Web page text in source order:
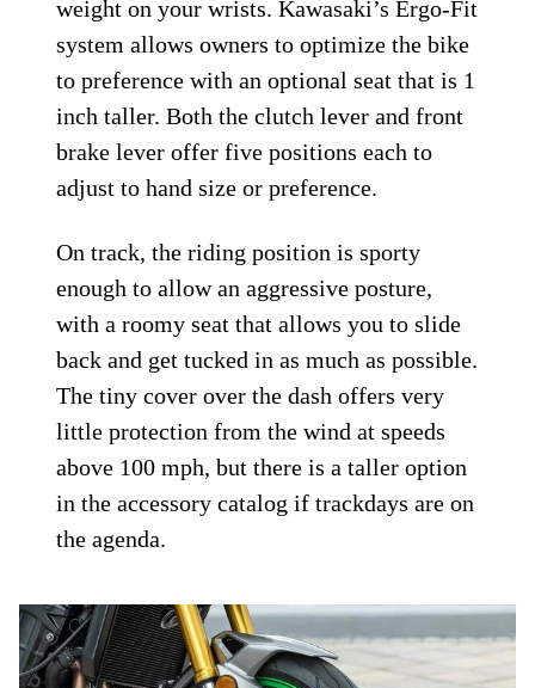
weight on your wrists. Kawasaki’s Ergo-Fit
system allows owners to optimize the bike
to preference with an optional seat that is 1
inch taller. Both the clutch lever and front
brake lever offer five positions each to
adjust to hand size or preference.
On track, the riding position is sporty
enough to allow an aggressive posture,
with a roomy seat that allows you to slide
back and get tucked in as much as possible.
The tiny cover over the dash offers very
little protection from the wind at speeds
above 100 mph, but there is a taller option
in the accessory catalog if trackdays are on
the agenda.